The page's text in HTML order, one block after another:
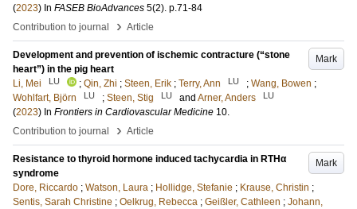
(2023) In FASEB BioAdvances 5(2). p.71-84
Contribution to journal
› Article
Mark
Development and prevention of ischemic contracture (“stone
heart”) in the pig heart
Li, Mei
LU ; Qin, Zhi ; Steen, Erik ; Terry, Ann LU ; Wang, Bowen ;
Wohlfart, Björn
LU ; Steen, Stig LU and Arner, Anders LU
(2023) In Frontiers in Cardiovascular Medicine 10.
Contribution to journal
› Article
Mark
Resistance to thyroid hormone induced tachycardia in RTHα
syndrome
Dore, Riccardo ; Watson, Laura ; Hollidge, Stefanie ; Krause, Christin ;
Sentis, Sarah Christine ; Oelkrug, Rebecca ; Geißler, Cathleen ; Johann,